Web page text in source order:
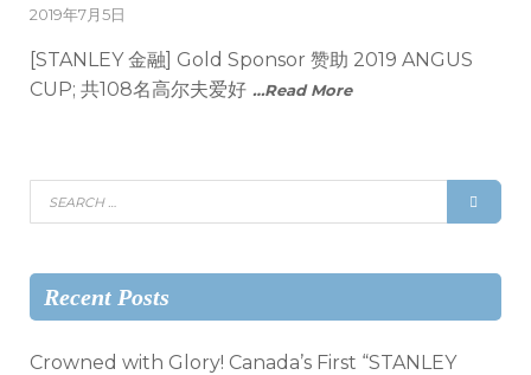
2019年7月5日
[STANLEY 金融] Gold Sponsor 赞助 2019 ANGUS
CUP; 共108名高尔夫爱好 …Read More
Recent Posts
Crowned with Glory! Canada’s First “STANLEY